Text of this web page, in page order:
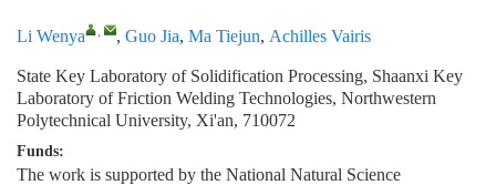
Li Wenya , , Guo Jia, Ma Tiejun, Achilles Vairis
State Key Laboratory of Solidification Processing, Shaanxi Key
Laboratory of Friction Welding Technologies, Northwestern
Polytechnical University, Xi'an, 710072
Funds:
The work is supported by the National Natural Science